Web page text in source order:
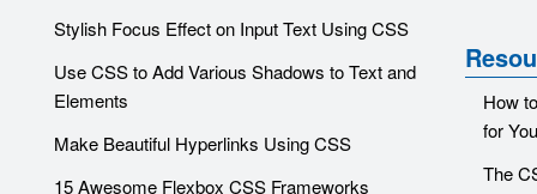
Stylish Focus Effect on Input Text Using CSS
Use CSS to Add Various Shadows to Text and
Elements
Make Beautiful Hyperlinks Using CSS
15 Awesome Flexbox CSS Frameworks
How
for
The